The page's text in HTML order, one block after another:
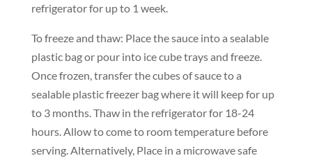
refrigerator for up to 1 week.
To freeze and thaw: Place the sauce into a sealable
plastic bag or pour into ice cube trays and freeze.
Once frozen, transfer the cubes of sauce to a
sealable plastic freezer bag where it will keep for up
to 3 months. Thaw in the refrigerator for 18-24
hours. Allow to come to room temperature before
serving. Alternatively, Place in a microwave safe